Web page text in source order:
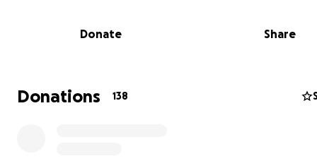
and humbled by everyone's generosity and kindness.
replace items lost in the fire.
Donate Share
Donations 138